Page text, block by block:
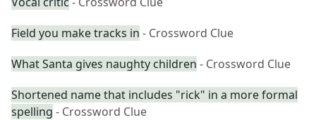
Field you make tracks in - Crossword Clue
What Santa gives naughty children - Crossword Clue
Shortened name that includes "rick" in a more formal
spelling - Crossword Clue